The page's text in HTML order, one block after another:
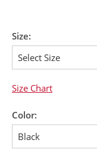
Size:
Size Chart
Color: